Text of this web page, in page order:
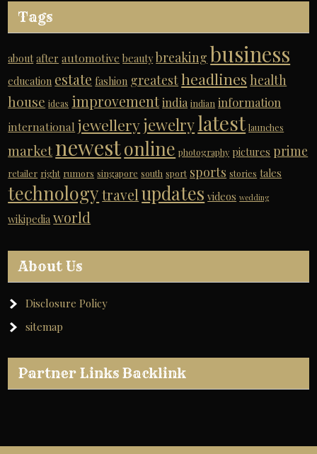
Tags
about after automotive beauty breaking business
education estate fashion greatestheadlines health
house ideas improvementindia indian information
international jewelleryjewelrylatest launches
marketnewestonline photography pictures prime
retailer right rumors singapore south sport sports stories tales
technology travel updates videos wedding
wikipedia world
About Us
Disclosure Policy
sitemap
Partner Links Backlink